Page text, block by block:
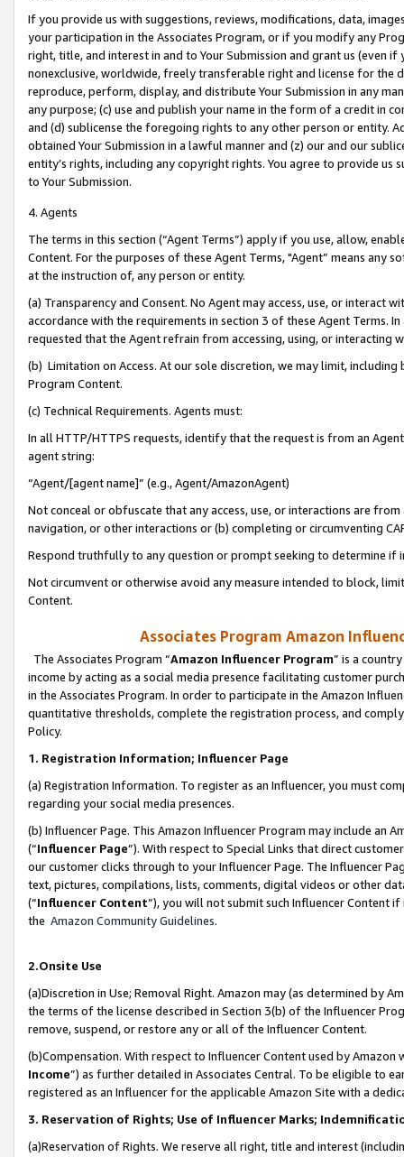
If you provide us with suggestions, reviews, modifications, data,
your participation in the Associates Program, or if you modify any
right, title, and interest in and to Your Submission and grant us (even
nonexclusive, worldwide, freely transferable right and license for
reproduce, perform, display, and distribute Your Submission in any
any purpose; (c) use and publish your name in the form of a credit in
and (d) sublicense the foregoing rights to any other person or entity.
obtained Your Submission in a lawful manner and (z) our and our
entity’s rights, including any copyright rights. You agree to provide us
to Your Submission.
4. Agents
The terms in this section (“Agent Terms”) apply if you use, allow,
Content. For the purposes of these Agent Terms, "Agent” means
at the instruction of, any person or entity.
(a) Transparency and Consent. No Agent may access, use, or
accordance with the requirements in section 3 of these Agent Terms.
requested that the Agent refrain from accessing, using, or interacting
(b) Limitation on Access. At our sole discretion, we may limit,
Program Content.
(c) Technical Requirements. Agents must:
In all HTTP/HTTPS requests, identify that the request is from an
agent string:
“Agent/[agent name]” (e.g., Agent/AmazonAgent)
Not conceal or obfuscate that any access, use, or interactions are
navigation, or other interactions or (b) completing or circumventing
Respond truthfully to any question or prompt seeking to determine if
Not circumvent or otherwise avoid any measure intended to block,
Content.
Associates Program Amazon
The Associates Program “Amazon Influencer Program” is a
income by acting as a social media presence facilitating customer
in the Associates Program. In order to participate in the Amazon
quantitative thresholds, complete the registration process, and
Policy.
1. Registration Information; Influencer Page
(a) Registration Information. To register as an Influencer, you must
regarding your social media presences.
(b) Influencer Page. This Amazon Influencer Program may include an
(“Influencer Page”). With respect to Special Links that direct
our customer clicks through to your Influencer Page. The Influencer
text, pictures, compilations, lists, comments, digital videos or other
(“Influencer Content”), you will not submit such Influencer Content
the Amazon Community Guidelines.
2.Onsite Use
(a)Discretion in Use; Removal Right. Amazon may (as determined by
the terms of the license described in Section 3(b) of the Influencer
remove, suspend, or restore any or all of the Influencer Content.
(b)Compensation. With respect to Influencer Content used by
Income”) as further detailed in Associates Central. To be eligible to
registered as an Influencer for the applicable Amazon Site with a
3. Reservation of Rights; Use of Influencer Marks;
(a)Reservation of Rights. We reserve all right, title and interest